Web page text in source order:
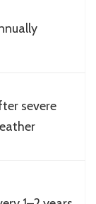
severe